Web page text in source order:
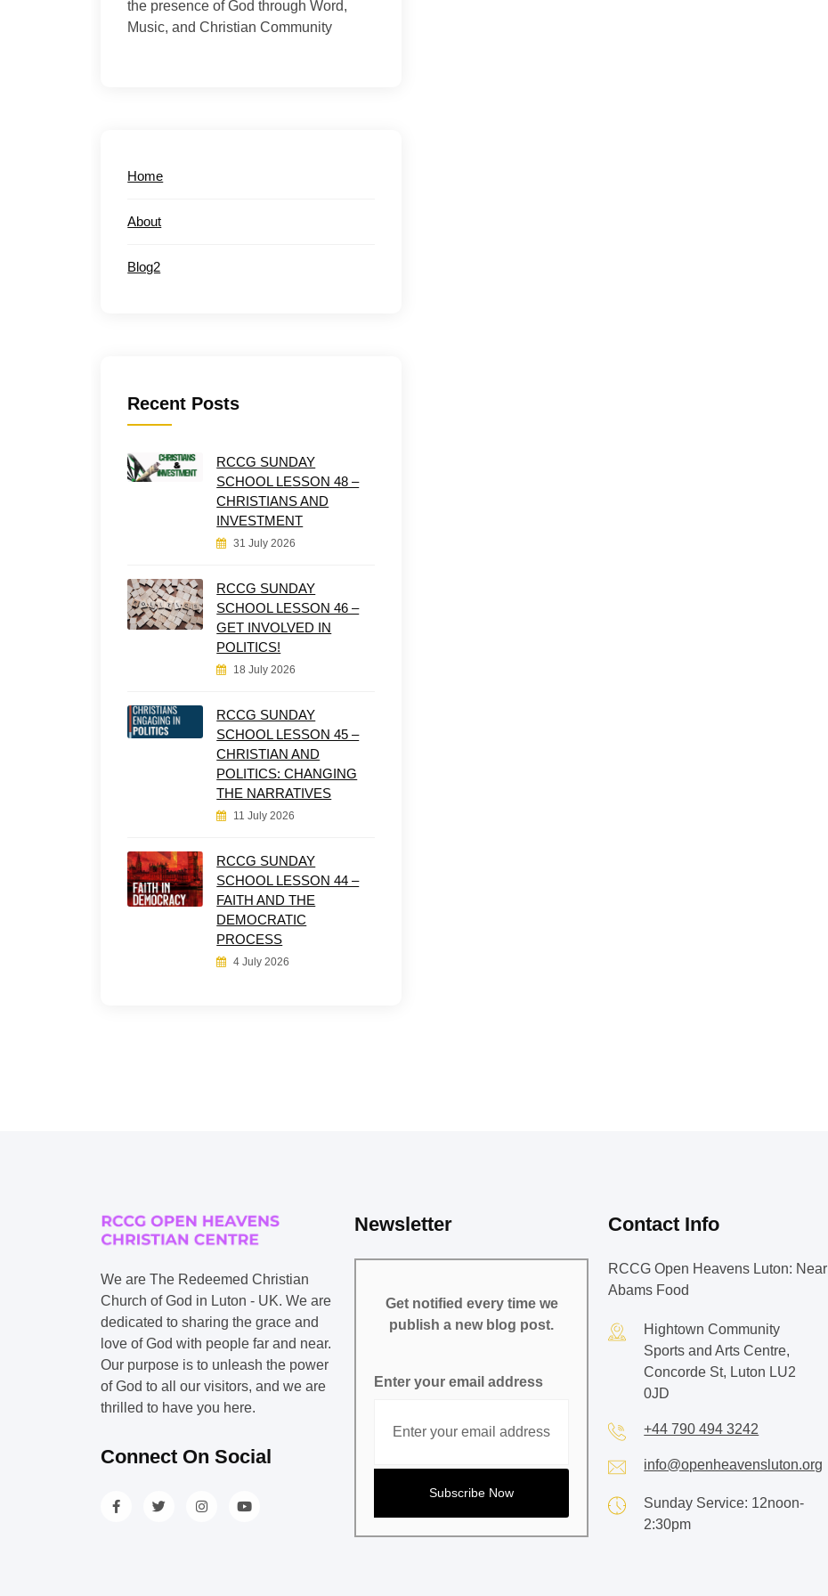
the presence of God through Word,
Music, and Christian Community
Home
About
Blog2
Recent Posts
RCCG SUNDAY
SCHOOL LESSON 48 –
CHRISTIANS AND
INVESTMENT
31 July 2026
RCCG SUNDAY
SCHOOL LESSON 46 –
GET INVOLVED IN
POLITICS!
18 July 2026
RCCG SUNDAY
SCHOOL LESSON 45 –
CHRISTIAN AND
POLITICS: CHANGING
THE NARRATIVES
11 July 2026
RCCG SUNDAY
SCHOOL LESSON 44 –
FAITH AND THE
DEMOCRATIC
PROCESS
4 July 2026
We are The Redeemed Christian
Church of God in Luton - UK. We are
dedicated to sharing the grace and
love of God with people far and near.
Our purpose is to unleash the power
of God to all our visitors, and we are
thrilled to have you here.
Connect On Social
Newsletter
Get notified every time we
publish a new blog post.
Enter your email address
Contact Info
RCCG Open Heavens Luton: Near
Abams Food
Hightown Community
Sports and Arts Centre,
Concorde St, Luton LU2
0JD
+44 790 494 3242
info@openheavensluton.org
Sunday Service: 12noon-
2:30pm